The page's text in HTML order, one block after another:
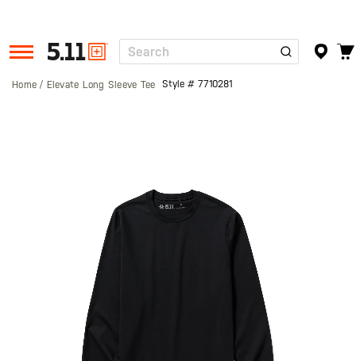
Tactical
Gear
Search
Home Elevate Long Sleeve Tee Style # 7710281